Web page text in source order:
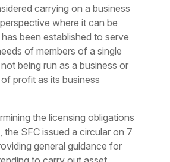
carrying on a business
where it can be
been established to serve
of members of a single
being run as a business or
profit as its business
the licensing obligations
SFC issued a circular on 7
general guidance for